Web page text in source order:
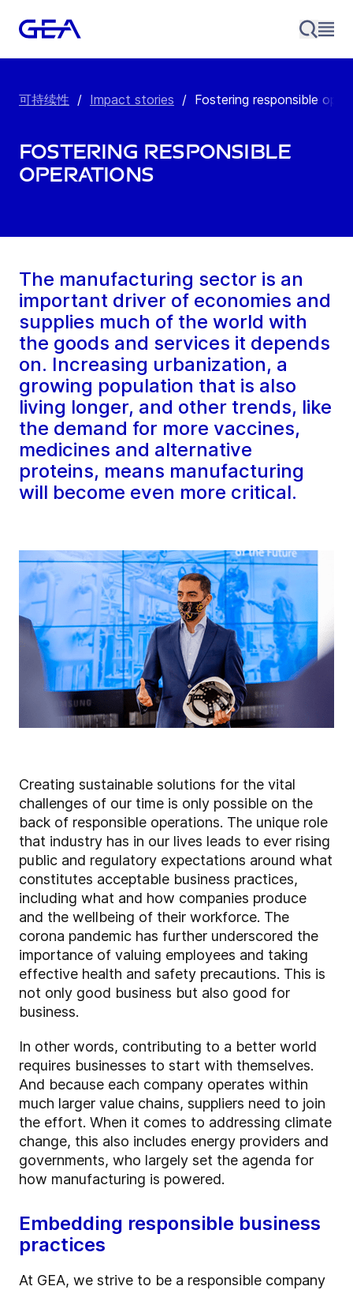
可持续性 / Impact stories / Fostering responsible
Fostering responsible
operations
The manufacturing sector is an
important driver of economies and
supplies much of the world with
the goods and services it depends
on. Increasing urbanization, a
growing population that is also
living longer, and other trends, like
the demand for more vaccines,
medicines and alternative
proteins, means manufacturing
will become even more critical.
Creating sustainable solutions for the vital
challenges of our time is only possible on the
back of responsible operations. The unique role
that industry has in our lives leads to ever rising
public and regulatory expectations around what
constitutes acceptable business practices,
including what and how companies produce
and the wellbeing of their workforce. The
corona pandemic has further underscored the
importance of valuing employees and taking
effective health and safety precautions. This is
not only good business but also good for
business.
In other words, contributing to a better world
requires businesses to start with themselves.
And because each company operates within
much larger value chains, suppliers need to join
the effort. When it comes to addressing climate
change, this also includes energy providers and
governments, who largely set the agenda for
how manufacturing is powered.
Embedding responsible business
practices
At GEA, we strive to be a responsible company